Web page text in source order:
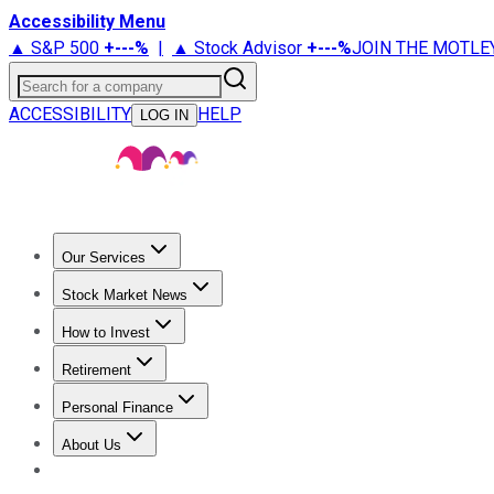
Accessibility Menu
▲ S&P 500 +---% | ▲ Stock Advisor +---%JOIN THE
Search for a company
ACCESSIBILITY
LOG IN HELP
Our Services
Stock Advisor
Stock Market News
Trending NewsStock Market News
How to Invest
How to Invest Money
Retirement
Retirement NewsRetirement 101
Personal Finance
Best Credit Cards
About Us